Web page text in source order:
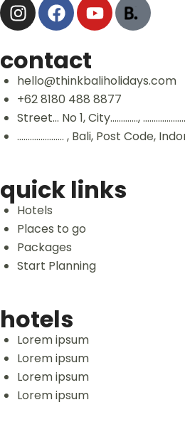
contact
hello@thinkbaliholidays.com
+62 8180 488 8877
Street... No 1, City............., ....................
...................... , Bali, Post Code,
quick links
Hotels
Places to go
Packages
Start Planning
hotels
Lorem ipsum
Lorem ipsum
Lorem ipsum
Lorem ipsum